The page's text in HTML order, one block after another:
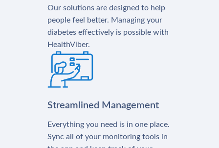
Our solutions are designed to help
people feel better. Managing your
diabetes effectively is possible with
HealthViber.
Streamlined Management
Everything you need is in one place.
Sync all of your monitoring tools in